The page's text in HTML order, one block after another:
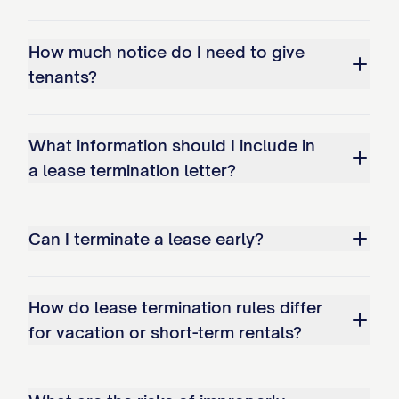
holdover tenant under [STATE] law
the rate of $[HOLDOVER RATE] per
[STATE] law;
proceedings without further notice;
How much notice do I need to give
tenants?
What information should I include in
a lease termination letter?
Can I terminate a lease early?
How do lease termination rules differ
for vacation or short-term rentals?